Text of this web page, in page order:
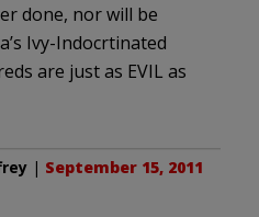
done, nor will be
Ivy-Indocrtinated
are just as EVIL as
| September 15, 2011